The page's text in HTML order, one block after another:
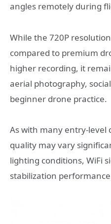
angles remotely during
While the 720P
compared to premium
higher recording, it
aerial photography,
beginner drone practice.
As with many entry-level
quality may vary
lighting conditions, WiFi
stabilization